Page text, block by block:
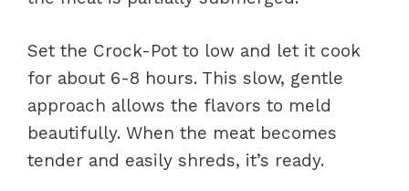
Set the Crock-Pot to low and let it cook
for about 6-8 hours. This slow, gentle
approach allows the flavors to meld
beautifully. When the meat becomes
tender and easily shreds, it’s ready.